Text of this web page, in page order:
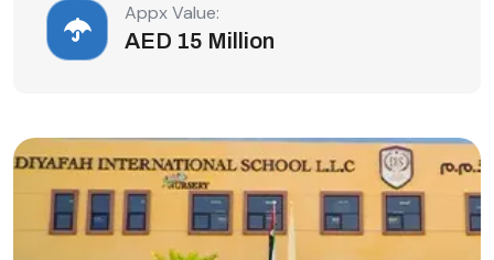
Appx Value:
AED 15 Million